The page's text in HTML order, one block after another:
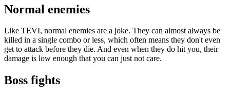
Normal enemies
Like TEVI, normal enemies are a joke. They can almost always be
killed in a single combo or less, which often means they don't even
get to attack before they die. And even when they do hit you, their
damage is low enough that you can just not care.
Boss fights